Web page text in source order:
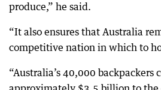
produce,” he said.
“It also ensures that Australia
competitive nation in which to
“Australia’s 40,000 backpackers